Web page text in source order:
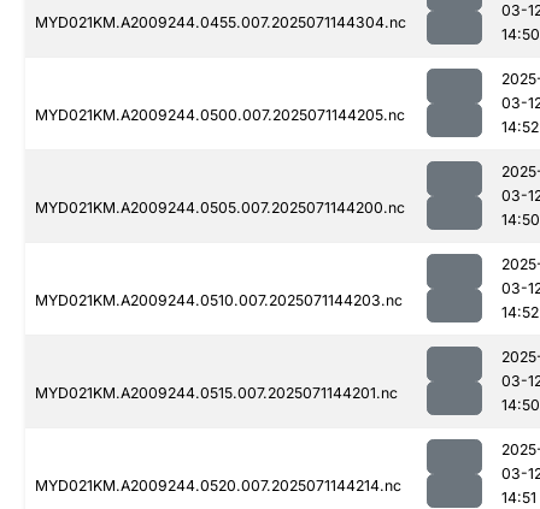
MYD021KM.A2009244.0455.007.2025071144304.nc
03-
14:50
MYD021KM.A2009244.0500.007.2025071144205.nc
03-
14:52
MYD021KM.A2009244.0505.007.2025071144200.nc
03-
14:50
MYD021KM.A2009244.0510.007.2025071144203.nc
03-
14:52
MYD021KM.A2009244.0515.007.2025071144201.nc
03-
14:50
MYD021KM.A2009244.0520.007.2025071144214.nc
03-
14:51